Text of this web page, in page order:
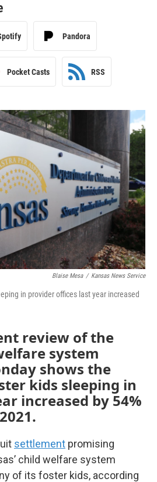
Pandora
Pocket Casts RSS
Blaise Mesa / Kansas News Service
in provider offices last year increased
review of the
system
shows the
kids sleeping in
increased by 54%
settlement promising
child welfare system
of its foster kids, according